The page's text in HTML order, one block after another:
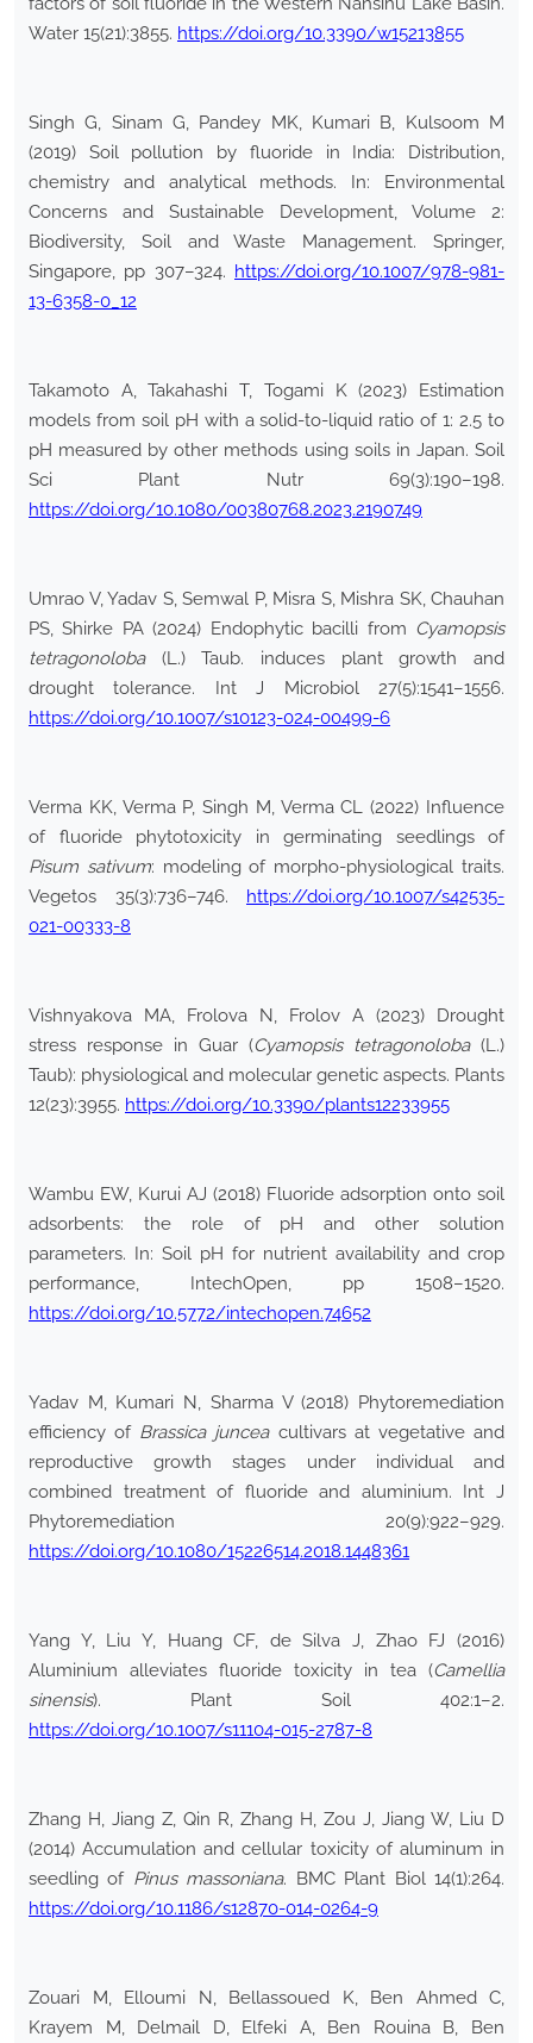
Water 15(21):3855. https://doi.org/10.3390/w15213855
Singh G, Sinam G, Pandey MK, Kumari B, Kulsoom M
(2019) Soil pollution by fluoride in India: Distribution,
chemistry and analytical methods. In: Environmental
Concerns and Sustainable Development, Volume 2:
Biodiversity, Soil and Waste Management. Springer,
Singapore, pp 307–324. https://doi.org/10.1007/978-981-
13-6358-0_12
Takamoto A, Takahashi T, Togami K (2023) Estimation
models from soil pH with a solid-to-liquid ratio of 1: 2.5 to
pH measured by other methods using soils in Japan. Soil
Sci Plant Nutr 69(3):190–198.
https://doi.org/10.1080/00380768.2023.2190749
Umrao V, Yadav S, Semwal P, Misra S, Mishra SK, Chauhan
PS, Shirke PA (2024) Endophytic bacilli from Cyamopsis
tetragonoloba(L.) Taub. induces plant growth and
drought tolerance. Int J Microbiol 27(5):1541–1556.
https://doi.org/10.1007/s10123-024-00499-6
Verma KK, Verma P, Singh M, Verma CL (2022) Influence
of fluoride phytotoxicity in germinating seedlings of
Pisum sativum: modeling of morpho-physiological traits.
Vegetos 35(3):736–746. https://doi.org/10.1007/s42535-
021-00333-8
Vishnyakova MA, Frolova N, Frolov A (2023) Drought
stress response in Guar (Cyamopsis tetragonoloba(L.)
Taub): physiological and molecular genetic aspects. Plants
12(23):3955. https://doi.org/10.3390/plants12233955
Wambu EW, Kurui AJ (2018) Fluoride adsorption onto soil
adsorbents: the role of pH and other solution
parameters. In: Soil pH for nutrient availability and crop
performance, IntechOpen, pp 1508–1520.
https://doi.org/10.5772/intechopen.74652
Yadav M, Kumari N, Sharma V (2018) Phytoremediation
efficiency of Brassica junceacultivars at vegetative and
reproductive growth stages under individual and
combined treatment of fluoride and aluminium. Int J
Phytoremediation 20(9):922–929.
https://doi.org/10.1080/15226514.2018.1448361
Yang Y, Liu Y, Huang CF, de Silva J, Zhao FJ (2016)
Aluminium alleviates fluoride toxicity in tea (Camellia
sinensis). Plant Soil 402:1–2.
https://doi.org/10.1007/s11104-015-2787-8
Zhang H, Jiang Z, Qin R, Zhang H, Zou J, Jiang W, Liu D
(2014) Accumulation and cellular toxicity of aluminum in
seedling of Pinus massoniana. BMC Plant Biol 14(1):264.
https://doi.org/10.1186/s12870-014-0264-9
Zouari M, Elloumi N, Bellassoued K, Ben Ahmed C,
Krayem M, Delmail D, Elfeki A, Ben Rouina B, Ben